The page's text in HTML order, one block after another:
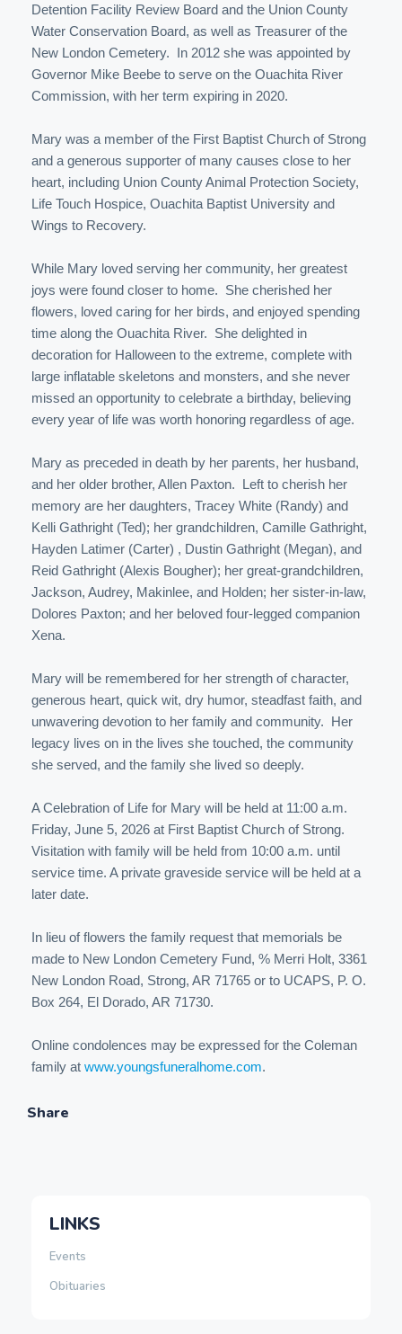
Detention Facility Review Board and the Union County
Water Conservation Board, as well as Treasurer of the
New London Cemetery. In 2012 she was appointed by
Governor Mike Beebe to serve on the Ouachita River
Commission, with her term expiring in 2020.
Mary was a member of the First Baptist Church of Strong
and a generous supporter of many causes close to her
heart, including Union County Animal Protection Society,
Life Touch Hospice, Ouachita Baptist University and
Wings to Recovery.
While Mary loved serving her community, her greatest
joys were found closer to home. She cherished her
flowers, loved caring for her birds, and enjoyed spending
time along the Ouachita River. She delighted in
decoration for Halloween to the extreme, complete with
large inflatable skeletons and monsters, and she never
missed an opportunity to celebrate a birthday, believing
every year of life was worth honoring regardless of age.
Mary as preceded in death by her parents, her husband,
and her older brother, Allen Paxton. Left to cherish her
memory are her daughters, Tracey White (Randy) and
Kelli Gathright (Ted); her grandchildren, Camille Gathright,
Hayden Latimer (Carter) , Dustin Gathright (Megan), and
Reid Gathright (Alexis Bougher); her great-grandchildren,
Jackson, Audrey, Makinlee, and Holden; her sister-in-law,
Dolores Paxton; and her beloved four-legged companion
Xena.
Mary will be remembered for her strength of character,
generous heart, quick wit, dry humor, steadfast faith, and
unwavering devotion to her family and community. Her
legacy lives on in the lives she touched, the community
she served, and the family she lived so deeply.
A Celebration of Life for Mary will be held at 11:00 a.m.
Friday, June 5, 2026 at First Baptist Church of Strong.
Visitation with family will be held from 10:00 a.m. until
service time. A private graveside service will be held at a
later date.
In lieu of flowers the family request that memorials be
made to New London Cemetery Fund, % Merri Holt, 3361
New London Road, Strong, AR 71765 or to UCAPS, P. O.
Box 264, El Dorado, AR 71730.
Online condolences may be expressed for the Coleman
family at www.youngsfuneralhome.com.
Share
LINKS
Events
Obituaries